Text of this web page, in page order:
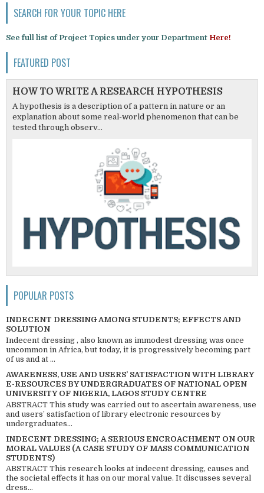
SEARCH FOR YOUR TOPIC HERE
See full list of Project Topics under your Department Here!
FEATURED POST
HOW TO WRITE A RESEARCH HYPOTHESIS
A hypothesis is a description of a pattern in nature or an
explanation about some real-world phenomenon that can be
tested through observ...
POPULAR POSTS
INDECENT DRESSING AMONG STUDENTS; EFFECTS AND
SOLUTION
Indecent dressing , also known as immodest dressing was once
uncommon in Africa, but today, it is progressively becoming part
of us and at ...
AWARENESS, USE AND USERS’ SATISFACTION WITH LIBRARY
E-RESOURCES BY UNDERGRADUATES OF NATIONAL OPEN
UNIVERSITY OF NIGERIA, LAGOS STUDY CENTRE
ABSTRACT This study was carried out to ascertain awareness, use
and users’ satisfaction of library electronic resources by
undergraduates...
INDECENT DRESSING; A SERIOUS ENCROACHMENT ON OUR
MORAL VALUES (A CASE STUDY OF MASS COMMUNICATION
STUDENTS)
ABSTRACT This research looks at indecent dressing, causes and
the societal effects it has on our moral value. It discusses several
dress...